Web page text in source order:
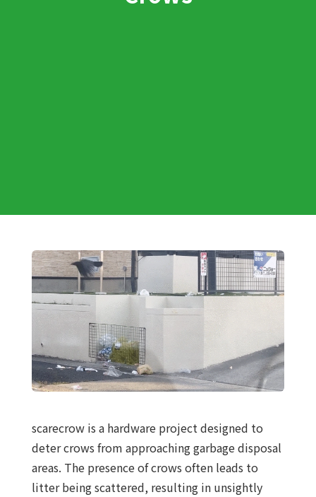
scarecrow is a hardware project designed to
deter crows from approaching garbage disposal
areas. The presence of crows often leads to
litter being scattered, resulting in unsightly